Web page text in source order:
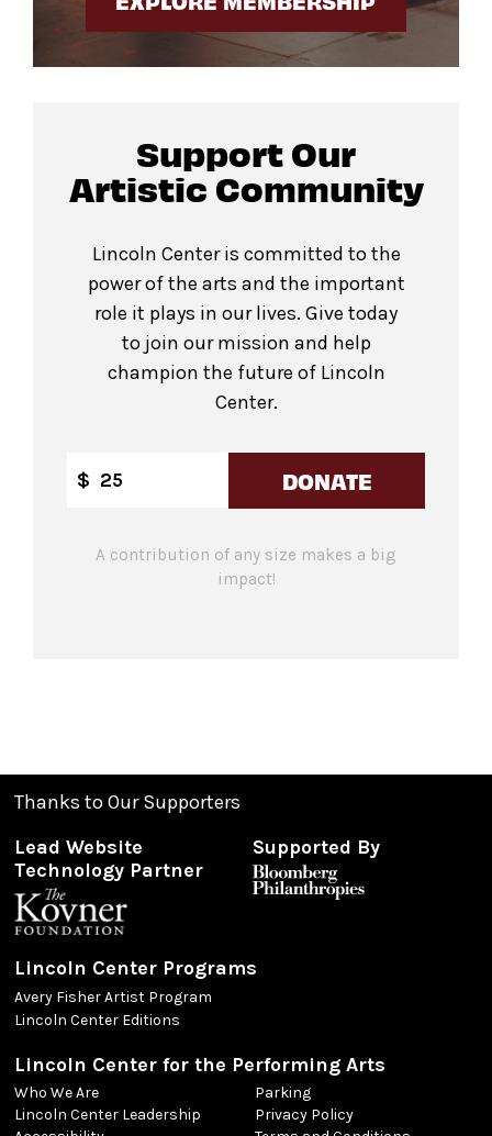
Support Our
Artistic Community
Lincoln Center is committed to the
power of the arts and the important
role it plays in our lives. Give today
to join our mission and help
champion the future of Lincoln
Center.
$ DONATE
A contribution of any size makes a big
impact!
Thanks to Our Supporters
Lead Website
Technology Partner
Supported By
Lincoln Center Programs
Avery Fisher Artist Program
Lincoln Center Editions
Lincoln Center for the Performing Arts
Who We Are
Lincoln Center Leadership
Parking
Privacy Policy